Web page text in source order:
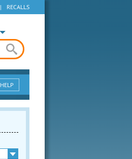
| RECALLS
HELP